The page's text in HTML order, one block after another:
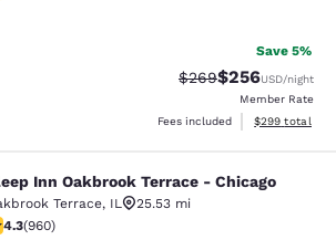
Save 5%
Strikethrough Rate:
$269Discounted
$256USD/night
Member Rate
Fees included
View
$299 total
Terrace -
Inn Oakbrook Terrace - Chicago
Terrace, IL
25.53 mi
stars rating. Excellent. 960 reviews
4.3(960)